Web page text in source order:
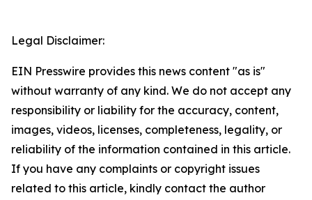
Legal Disclaimer:
EIN Presswire provides this news content "as is"
without warranty of any kind. We do not accept any
responsibility or liability for the accuracy, content,
images, videos, licenses, completeness, legality, or
reliability of the information contained in this article.
If you have any complaints or copyright issues
related to this article, kindly contact the author